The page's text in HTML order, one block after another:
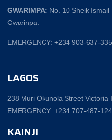
GWARIMPA: No. 10 Sheik Ismail
Gwarinpa.
EMERGENCY: +234 903-637-
LAGOS
238 Muri Okunola Street Victoria
EMERGENCY: +234 707-487-
KAINJI